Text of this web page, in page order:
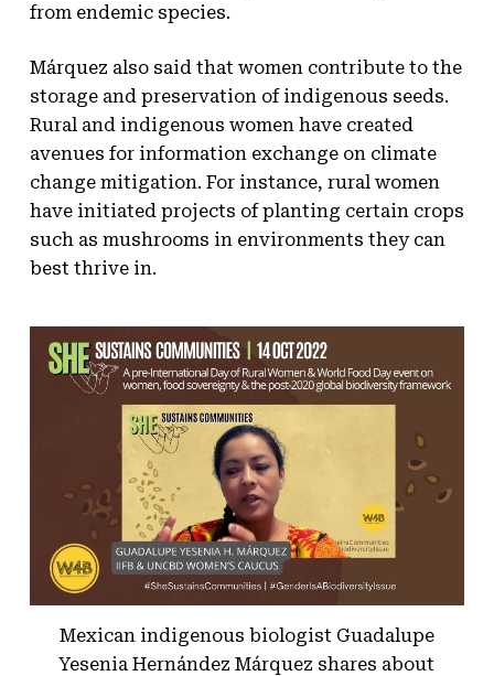
from endemic species.
Márquez also said that women contribute to the
storage and preservation of indigenous seeds.
Rural and indigenous women have created
avenues for information exchange on climate
change mitigation. For instance, rural women
have initiated projects of planting certain crops
such as mushrooms in environments they can
best thrive in.
Mexican indigenous biologist Guadalupe
Yesenia Hernández Márquez shares about